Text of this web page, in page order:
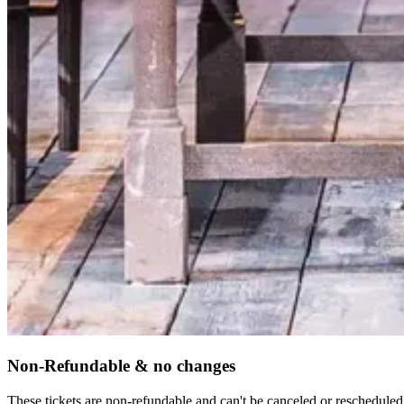
Non-Refundable & no changes
These tickets are non-refundable and can't be canceled or